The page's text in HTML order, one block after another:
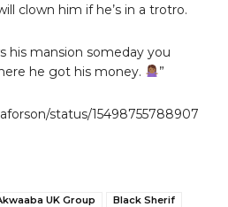
clown him if he’s in a trotro.
his mansion someday you
he got his money.
”
status/15498755788907
UK Group
Black Sherif